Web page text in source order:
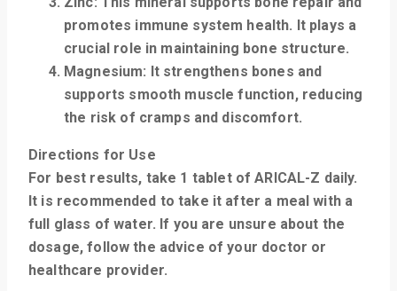
promotes immune system health. It plays a
crucial role in maintaining bone structure.
Magnesium: It strengthens bones and
supports smooth muscle function, reducing
the risk of cramps and discomfort.
Directions for Use
For best results, take 1 tablet of ARICAL-Z daily.
It is recommended to take it after a meal with a
full glass of water. If you are unsure about the
dosage, follow the advice of your doctor or
healthcare provider.